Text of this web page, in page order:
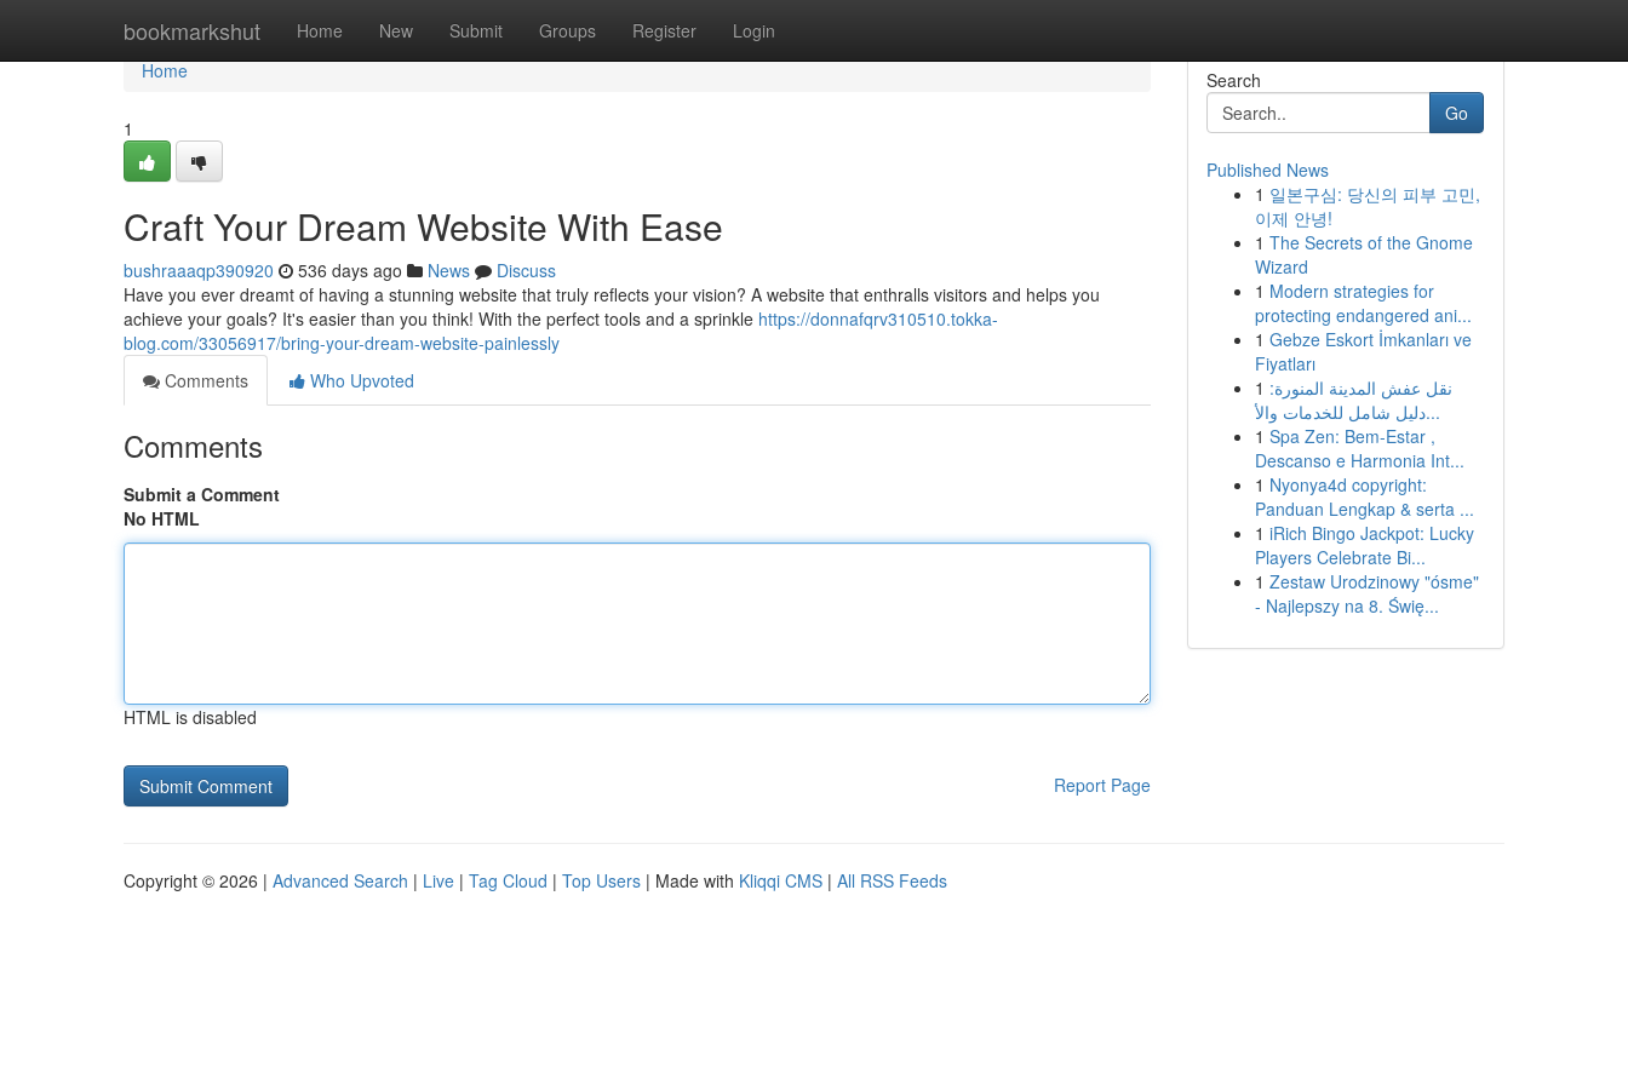
bookmarkshut Home New Submit Groups Register Login
Home
Home
1
Craft Your Dream Website With Ease
bushraaaqp390920 536 days ago News
Discuss
Have you ever dreamt of having a stunning website that truly reflects your vision? A website that enthralls visitors and helps you
achieve your goals? It's easier than you think! With the perfect tools and a sprinkle https://donnafqrv310510.tokka-
blog.com/33056917/bring-your-dream-website-painlessly
Comments
Who Upvoted
Comments
Submit a Comment
No HTML
HTML is disabled
Report Page
Search
Go
Published News
1 일본구심: 당신의 피부 고민,
이제 안녕!
1 The Secrets of the Gnome
Wizard
1 Modern strategies for
protecting endangered ani...
1 Gebze Eskort İmkanları ve
Fiyatları
1 نقل عفش المدينة المنورة:
دليل شامل للخدمات والأ...
1 Spa Zen: Bem-Estar ,
Descanso e Harmonia Int...
1 Nyonya4d copyright:
Panduan Lengkap & serta ...
1 iRich Bingo Jackpot: Lucky
Players Celebrate Bi...
1 Zestaw Urodzinowy "ósme"
- Najlepszy na 8. Świę...
Copyright © 2026 | Advanced Search | Live | Tag Cloud | Top Users | Made with Kliqqi CMS | All RSS Feeds